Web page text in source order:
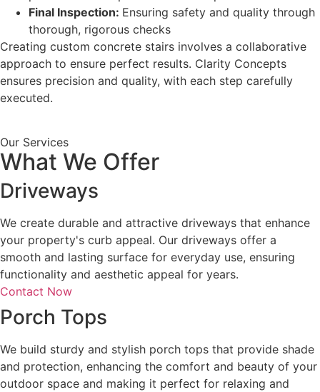
Final Inspection: Ensuring safety and quality through
thorough, rigorous checks
Creating custom concrete stairs involves a collaborative
approach to ensure perfect results. Clarity Concepts
ensures precision and quality, with each step carefully
executed.
Our Services
What We Offer
Driveways
We create durable and attractive driveways that enhance
your property's curb appeal. Our driveways offer a
smooth and lasting surface for everyday use, ensuring
functionality and aesthetic appeal for years.
Contact Now
Porch Tops
We build sturdy and stylish porch tops that provide shade
and protection, enhancing the comfort and beauty of your
outdoor space and making it perfect for relaxing and